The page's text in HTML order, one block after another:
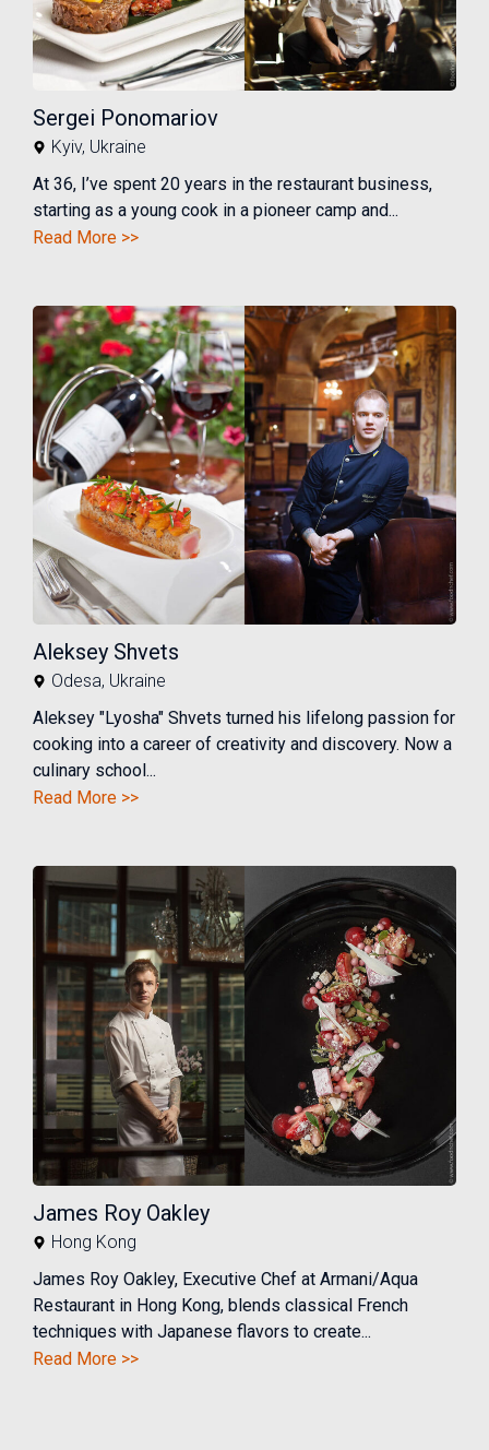
Sergei Ponomariov
Kyiv, Ukraine
At 36, I’ve spent 20 years in the restaurant business,
starting as a young cook in a pioneer camp and...
Read More >>
Aleksey Shvets
Odesa, Ukraine
Aleksey "Lyosha" Shvets turned his lifelong passion for
cooking into a career of creativity and discovery. Now a
culinary school...
Read More >>
James Roy Oakley
Hong Kong
James Roy Oakley, Executive Chef at Armani/Aqua
Restaurant in Hong Kong, blends classical French
techniques with Japanese flavors to create...
Read More >>